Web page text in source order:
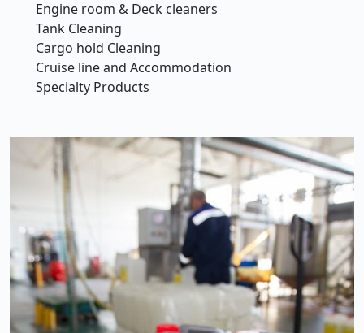
Engine room & Deck cleaners
Tank Cleaning
Cargo hold Cleaning
Cruise line and Accommodation
Specialty Products